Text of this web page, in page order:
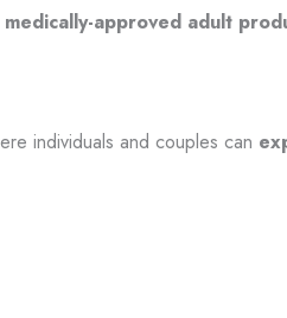
approved adult
individuals and couples can